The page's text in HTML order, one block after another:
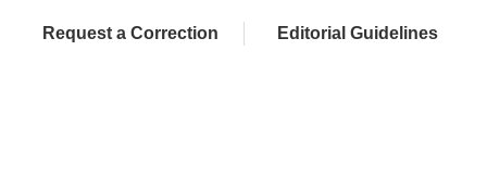
Request a Correction Editorial Guidelines